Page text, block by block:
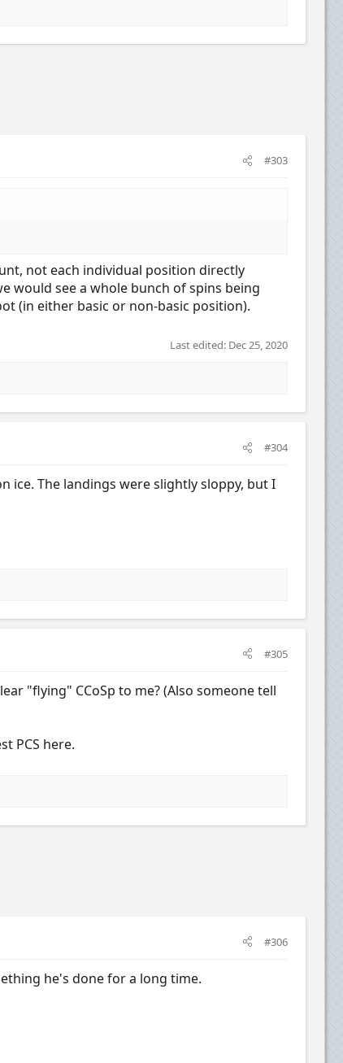
#303
not each individual position directly
would see a whole bunch of spins being
(in either basic or non-basic position).
Last edited: Dec 25, 2020
#304
ice. The landings were slightly sloppy, but I
#305
"flying" CCoSp to me? (Also someone tell
PCS here.
#306
he's done for a long time.